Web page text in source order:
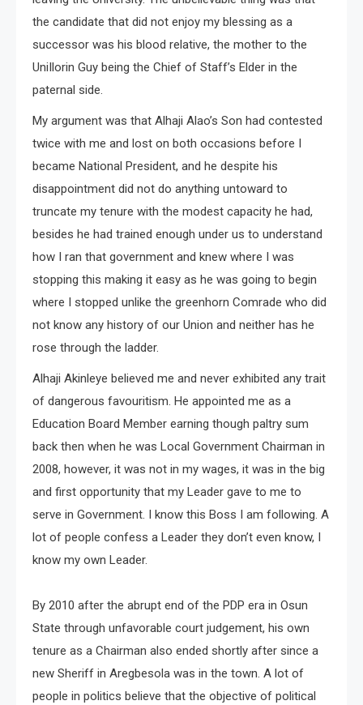
the candidate that did not enjoy my blessing as a
successor was his blood relative, the mother to the
UniIlorin Guy being the Chief of Staff’s Elder in the
paternal side.
My argument was that Alhaji Alao’s Son had contested
twice with me and lost on both occasions before I
became National President, and he despite his
disappointment did not do anything untoward to
truncate my tenure with the modest capacity he had,
besides he had trained enough under us to understand
how I ran that government and knew where I was
stopping this making it easy as he was going to begin
where I stopped unlike the greenhorn Comrade who did
not know any history of our Union and neither has he
rose through the ladder.
Alhaji Akinleye believed me and never exhibited any trait
of dangerous favouritism. He appointed me as a
Education Board Member earning though paltry sum
back then when he was Local Government Chairman in
2008, however, it was not in my wages, it was in the big
and first opportunity that my Leader gave to me to
serve in Government. I know this Boss I am following. A
lot of people confess a Leader they don’t even know, I
know my own Leader.
By 2010 after the abrupt end of the PDP era in Osun
State through unfavorable court judgement, his own
tenure as a Chairman also ended shortly after since a
new Sheriff in Aregbesola was in the town. A lot of
people in politics believe that the objective of political